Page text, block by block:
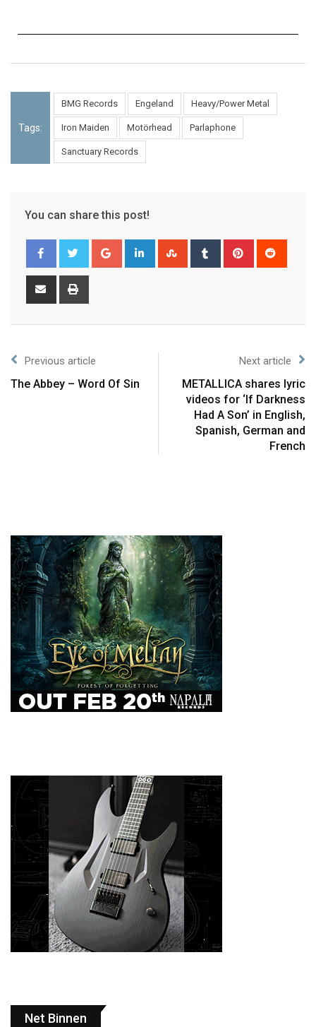
Tags:
BMG Records Engeland Heavy/Power Metal
Iron Maiden Motörhead Parlaphone
Sanctuary Records
You can share this post!
Previous article
The Abbey – Word Of Sin
Next article
METALLICA shares lyric
videos for ‘If Darkness
Had A Son’ in English,
Spanish, German and
French
Net Binnen